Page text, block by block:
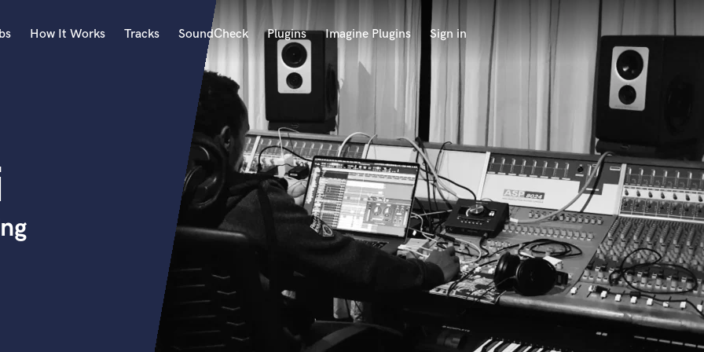
How It Works Tracks SoundCheck Plugins Imagine Plugins
Sign in